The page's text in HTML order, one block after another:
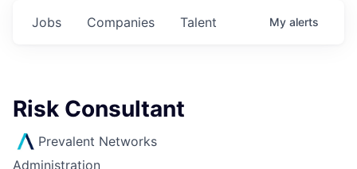
Jobs Companies Talent My alerts
Risk Consultant
Prevalent Networks
Administration